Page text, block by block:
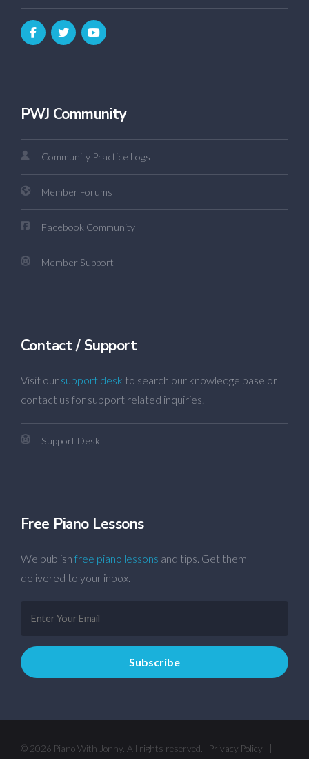
PWJ Community
Community Practice Logs
Member Forums
Facebook Community
Member Support
Contact / Support
Visit our support desk to search our knowledge base or
contact us for support related inquiries.
Support Desk
Free Piano Lessons
We publish free piano lessons and tips. Get them
delivered to your inbox.
© 2026 Piano With Jonny. All rights reserved. Privacy Policy